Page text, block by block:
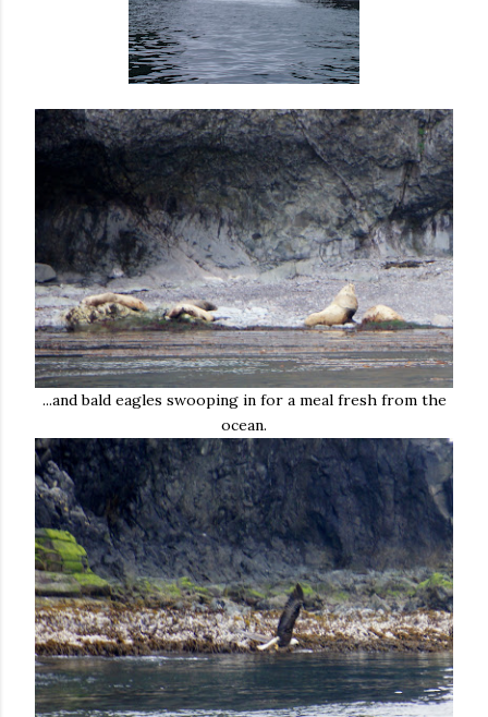
...and bald eagles swooping in for a meal fresh from the
ocean.